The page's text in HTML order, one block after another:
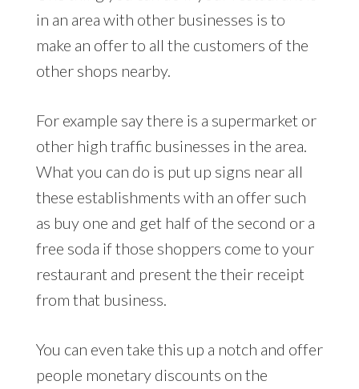
in an area with other businesses is to
make an offer to all the customers of the
other shops nearby.
For example say there is a supermarket or
other high traffic businesses in the area.
What you can do is put up signs near all
these establishments with an offer such
as buy one and get half of the second or a
free soda if those shoppers come to your
restaurant and present the their receipt
from that business.
You can even take this up a notch and offer
people monetary discounts on the